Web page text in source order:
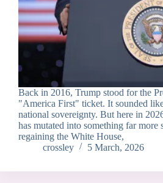
Back in 2016, Trump stood for the
"America First" ticket. It sounded
national sovereignty. But here in
has mutated into something far more
regaining the White House,
crossley
5 March, 2026